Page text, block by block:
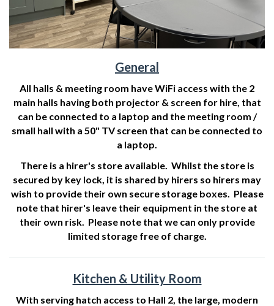
General
All halls & meeting room have WiFi access with the 2
main halls having both projector & screen for hire, that
can be connected to a laptop and the meeting room /
small hall with a 50" TV screen that can be connected to
a laptop.
There is a hirer's store available. Whilst the store is
secured by key lock, it is shared by hirers so hirers may
wish to provide their own secure storage boxes. Please
note that hirer's leave their equipment in the store at
their own risk. Please note that we can only provide
limited storage free of charge.
Kitchen & Utility Room
With serving hatch access to Hall 2, the large, modern